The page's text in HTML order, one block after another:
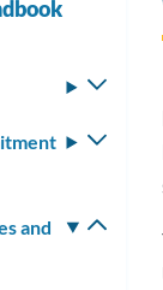
Toggle
Toggle
and
Toggle